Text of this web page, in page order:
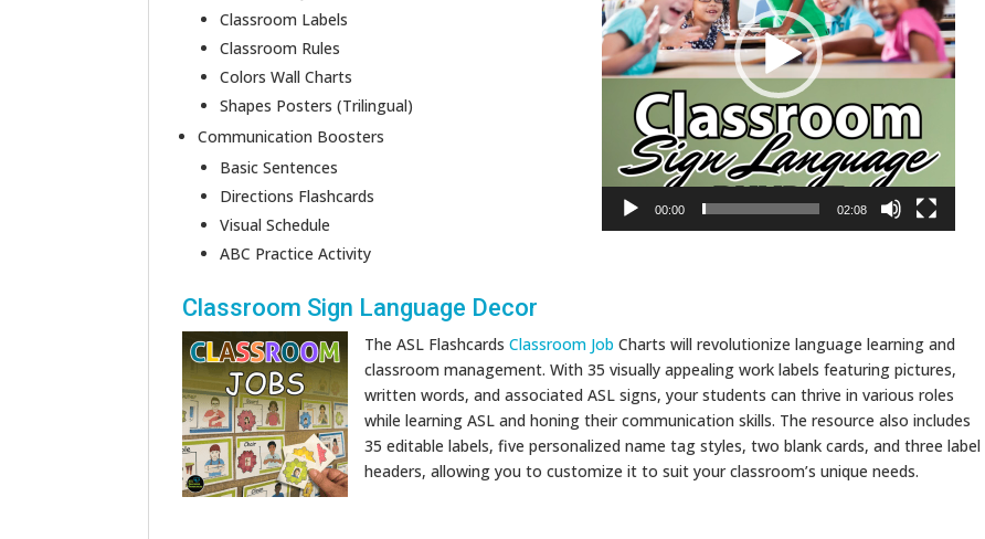
00:00 02:08
Classroom Labels
Classroom Rules
Colors Wall Charts
Shapes Posters (Trilingual)
Communication Boosters
Basic Sentences
Directions Flashcards
Visual Schedule
ABC Practice Activity
Classroom Sign Language Decor
The ASL FlashcardsClassroom Job Charts will revolutionize language learning and
classroom management. With 35 visually appealing work labels featuring pictures,
written words, and associated ASL signs, your students can thrive in various roles
while learning ASL and honing their communication skills. The resource also includes
35 editable labels, five personalized name tag styles, two blank cards, and three label
headers, allowing you to customize it to suit your classroom’s unique needs.